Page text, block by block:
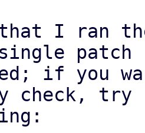
I ran
patch
if you
check, try